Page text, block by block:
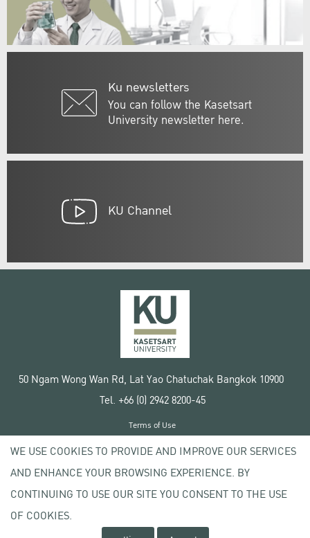
Ku newsletters
You can follow the Kasetsart
University newsletter here.
KU Channel
50 Ngam Wong Wan Rd, Lat Yao Chatuchak Bangkok 10900
Tel. +66 (0) 2942 8200-45
Copyright © 2020 Kasetsart University
Terms of Use
Privacy policy
WE USE COOKIES TO PROVIDE AND IMPROVE OUR SERVICES
AND ENHANCE YOUR BROWSING EXPERIENCE. BY
CONTINUING TO USE OUR SITE YOU CONSENT TO THE USE
OF COOKIES.